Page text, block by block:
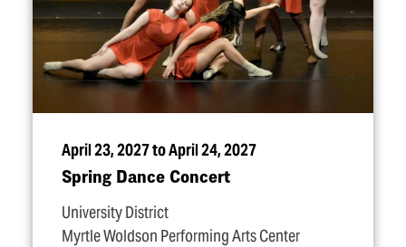
April 23, 2027 to April 24, 2027
Spring Dance Concert
University District
Myrtle Woldson Performing Arts Center